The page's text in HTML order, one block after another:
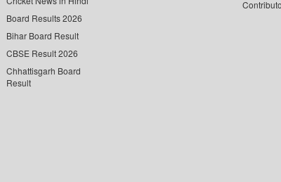
Board Results 2026
Bihar Board Result
CBSE Result 2026
Chhattisgarh Board
Result